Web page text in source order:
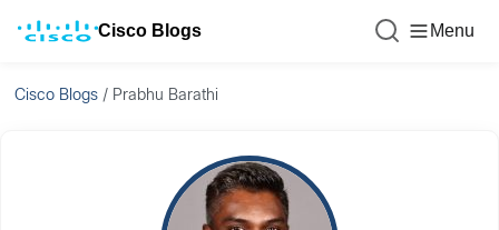
Cisco Blogs Menu
Cisco Blogs / Prabhu Barathi